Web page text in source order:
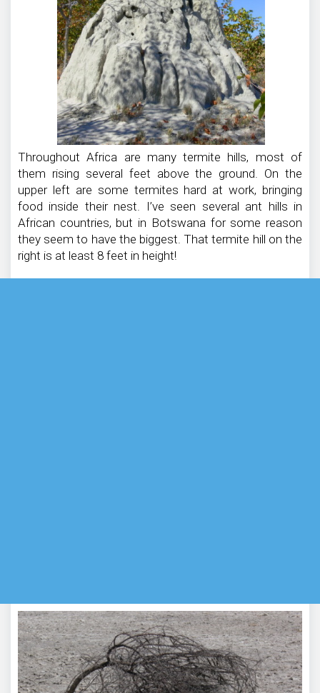
Throughout Africa are many termite hills, most of
them rising several feet above the ground. On the
upper left are some termites hard at work, bringing
food inside their nest. I’ve seen several ant hills in
African countries, but in Botswana for some reason
they seem to have the biggest. That termite hill on the
right is at least 8 feet in height!